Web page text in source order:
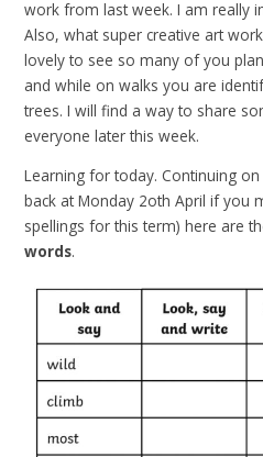
work from last week. I am really
Also, what super creative art
lovely to see so many of you
and while on walks you are
trees. I will find a way to share
everyone later this week.
Learning for today. Continuing
back at Monday 2oth April if you
spellings for this term) here are
words.